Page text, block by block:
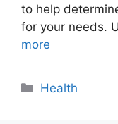
to help
for your needs.
more
Categories
Health